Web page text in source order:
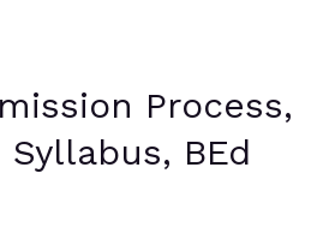
Process,
BEd